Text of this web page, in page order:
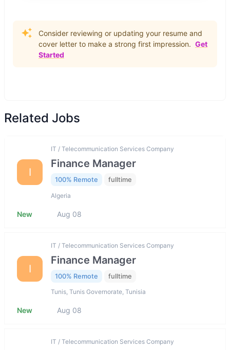
Consider reviewing or updating your resume and
cover letter to make a strong first impression. Get
Started
Related Jobs
I
IT / Telecommunication Services Company
Finance Manager
100% Remote fulltime
Algeria
New Aug 08
I
IT / Telecommunication Services Company
Finance Manager
100% Remote fulltime
Tunis, Tunis Governorate, Tunisia
New Aug 08
IT / Telecommunication Services Company